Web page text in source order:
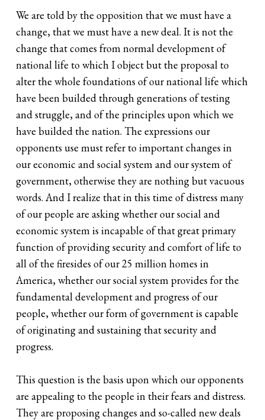
We are told by the opposition that we must have a
change, that we must have a new deal. It is not the
change that comes from normal development of
national life to which I object but the proposal to
alter the whole foundations of our national life which
have been builded through generations of testing
and struggle, and of the principles upon which we
have builded the nation. The expressions our
opponents use must refer to important changes in
our economic and social system and our system of
government, otherwise they are nothing but vacuous
words. And I realize that in this time of distress many
of our people are asking whether our social and
economic system is incapable of that great primary
function of providing security and comfort of life to
all of the firesides of our 25 million homes in
America, whether our social system provides for the
fundamental development and progress of our
people, whether our form of government is capable
of originating and sustaining that security and
progress.
This question is the basis upon which our opponents
are appealing to the people in their fears and distress.
They are proposing changes and so-called new deals